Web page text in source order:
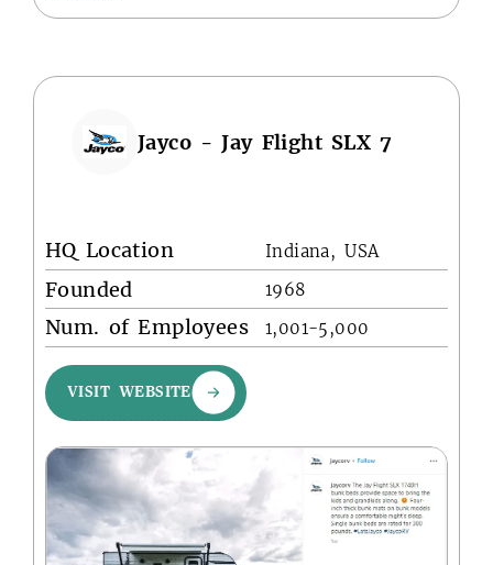
Jayco - Jay Flight SLX 7
HQ Location Indiana, USA
Founded 1968
Num. of Employees 1,001-5,000
VISIT WEBSITE